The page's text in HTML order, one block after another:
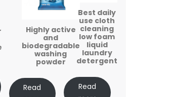
Highly active
and
biodegradable
washing
powder
Read
Best daily
use cloth
cleaning
low foam
liquid
laundry
detergent
Read